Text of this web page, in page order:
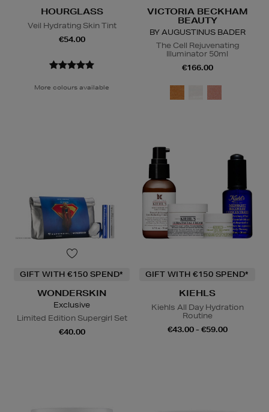
HOURGLASS
Veil Hydrating Skin Tint
€54.00
More colours available
VICTORIA BECKHAM
BEAUTY
BY AUGUSTINUS BADER
The Cell Rejuvenating
Illuminator 50ml
€166.00
GIFT WITH €150 SPEND*
WONDERSKIN
Exclusive
Limited Edition Supergirl Set
€40.00
GIFT WITH €150 SPEND*
KIEHLS
Kiehls All Day Hydration
Routine
€43.00 - €59.00